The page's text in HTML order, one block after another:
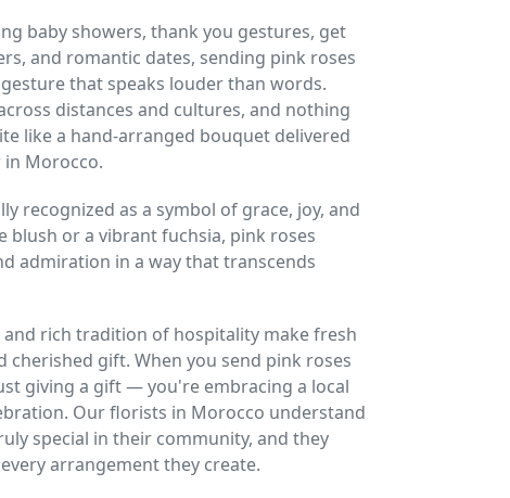
baby showers, thank you gestures, get
and romantic dates, sending pink roses
that speaks louder than words.
distances and cultures, and nothing
like a hand-arranged bouquet delivered
Morocco.
recognized as a symbol of grace, joy, and
blush or a vibrant fuchsia, pink roses
admiration in a way that transcends
rich tradition of hospitality make fresh
cherished gift. When you send pink roses
giving a gift — you're embracing a local
Our florists in Morocco understand
special in their community, and they
arrangement they create.